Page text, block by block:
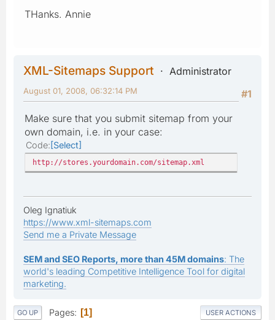
THanks. Annie
XML-Sitemaps Support
Administrator
#1
August 01, 2008, 06:32:14 PM
Make sure that you submit sitemap from your
own domain, i.e. in your case:
Code Select
http://stores.yourdomain.com/sitemap.xml
Oleg Ignatiuk
https://www.xml-sitemaps.com
Send me a Private Message
SEM and SEO Reports, more than 45M domains: The
world's leading Competitive Intelligence Tool for digital
marketing.
GO UP Pages 1 USER ACTIONS